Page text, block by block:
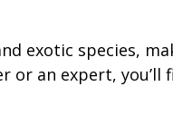
exotic species,
or an expert,